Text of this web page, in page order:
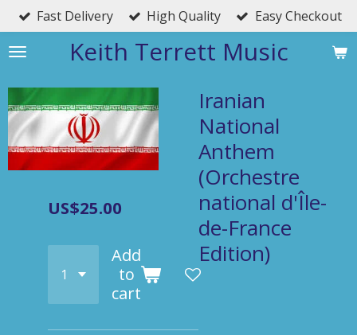
Skip
to
main
Keith Terrett Music
Fast Delivery High Quality Easy Checkout
Iranian
National
Anthem
(Orchestre
national d'Île-
de-France
Edition)
US$25.00
Add
to
cart